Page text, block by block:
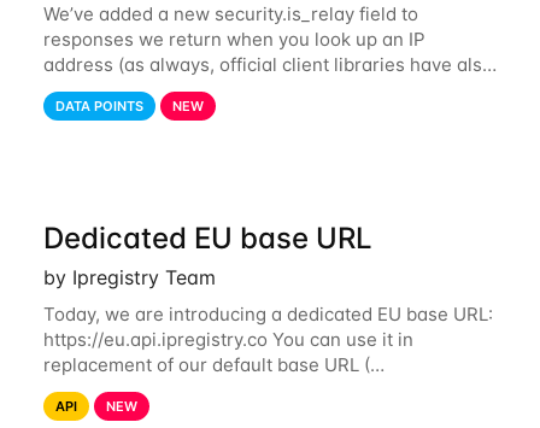
We’ve added a new security.is_relay field to
responses we return when you look up an IP
address (as always, official client libraries have also
been updated). The purpose of this new field is to
identify IP addresses that are used by a
DATA POINTS NEW
Dedicated EU base URL
by Ipregistry Team
Today, we are introducing a dedicated EU base URL:
https://eu.api.ipregistry.co You can use it in
replacement of our default base URL (
https://api.ipregistry.co) to ensure your requests and
related data are processed in Europe and not
API NEW